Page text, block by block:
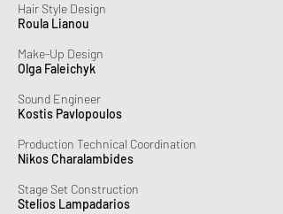
Hair Style Design
Roula Lianou
Make-Up Design
Olga Faleichyk
Sound Engineer
Kostis Pavlopoulos
Production Technical Coordination
Nikos Charalambides
Stage Set Construction
Stelios Lampadarios